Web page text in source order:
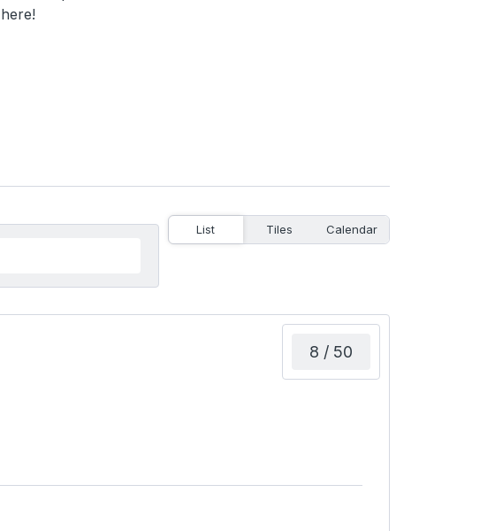
here!
List Tiles Calendar
8 / 50